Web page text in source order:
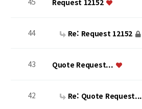
44 Re: Request 12152
43 Quote Request...
42 Re: Quote Request...